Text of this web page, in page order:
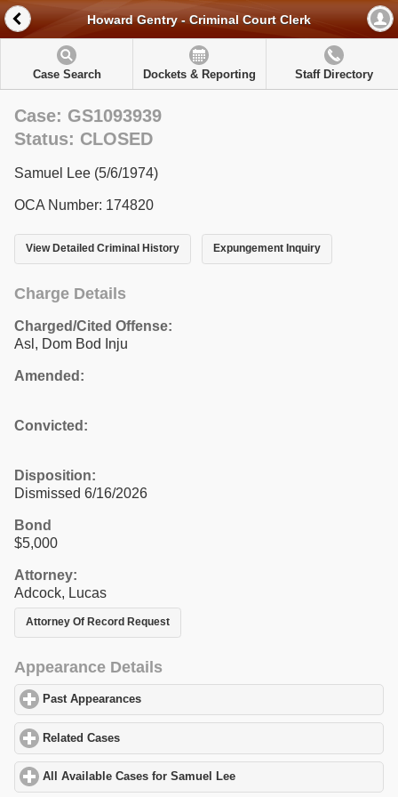
Howard Gentry - Criminal Court Clerk
Case Search Dockets & Reporting Staff Directory
Case: GS1093939
Status: CLOSED
Samuel Lee (5/6/1974)
OCA Number: 174820
View Detailed Criminal History Expungement Inquiry
Charge Details
Charged/Cited Offense:
Asl, Dom Bod Inju
Amended:
Convicted:
Disposition:
Dismissed 6/16/2026
Bond
$5,000
Attorney:
Adcock, Lucas
Attorney Of Record Request
Appearance Details
Past Appearances
Related Cases
All Available Cases for Samuel Lee